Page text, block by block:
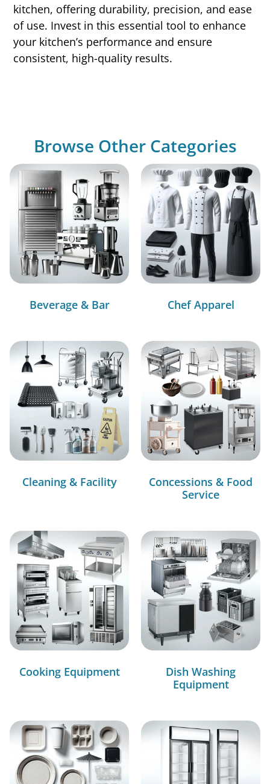
kitchen, offering durability, precision, and ease
of use. Invest in this essential tool to enhance
your kitchen’s performance and ensure
consistent, high-quality results.
Browse Other Categories
Beverage & Bar Chef Apparel
Cleaning & Facility
Concessions & Food
Service
Cooking Equipment
Dish Washing
Equipment